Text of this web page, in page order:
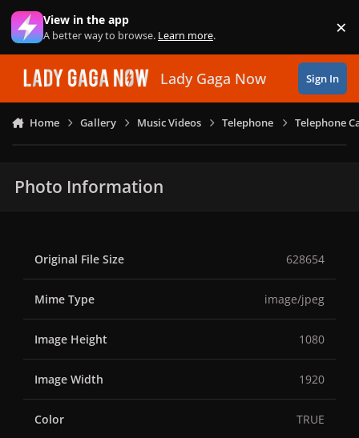
Skip to content
View in the app
A better way to browse. Learn more. ×
Lady Gaga Now Sign In
Home Gallery Music Videos Telephone Telephone
Photo Information
Original File Size 628654
Mime Type image/jpeg
Image Height 1080
Image Width 1920
Color TRUE